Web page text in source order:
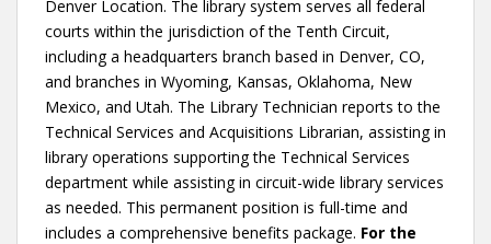
Denver Location. The library system serves all federal
courts within the jurisdiction of the Tenth Circuit,
including a headquarters branch based in Denver, CO,
and branches in Wyoming, Kansas, Oklahoma, New
Mexico, and Utah. The Library Technician reports to the
Technical Services and Acquisitions Librarian, assisting in
library operations supporting the Technical Services
department while assisting in circuit-wide library services
as needed. This permanent position is full-time and
includes a comprehensive benefits package. For the